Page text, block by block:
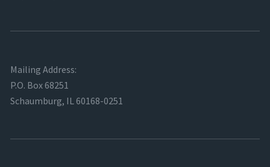
Mailing Address:
P.O. Box 68251
Schaumburg, IL 60168-0251